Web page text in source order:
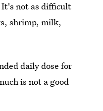
not as difficult
shrimp, milk,
daily dose for
is not a good